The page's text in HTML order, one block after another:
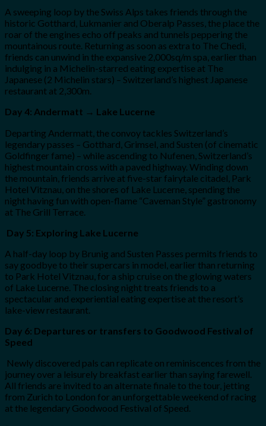
A sweeping loop by the Swiss Alps takes friends through the
historic Gotthard, Lukmanier and Oberalp Passes, the place the
roar of the engines echo off peaks and tunnels peppering the
mountainous route. Returning as soon as extra to The Chedi,
friends can unwind in the expansive 2,000sq/m spa, earlier than
indulging in a Michelin-starred eating expertise at The
Japanese (2 Michelin stars) – Switzerland’s highest Japanese
restaurant at 2,300m.
Day 4: Andermatt → Lake Lucerne
Departing Andermatt, the convoy tackles Switzerland’s
legendary passes – Gotthard, Grimsel, and Susten (of cinematic
Goldfinger fame) – while ascending to Nufenen, Switzerland’s
highest mountain cross with a paved highway. Winding down
the mountain, friends arrive at five-star fairytale citadel, Park
Hotel Vitznau, on the shores of Lake Lucerne, spending the
night having fun with open-flame “Caveman Style” gastronomy
at The Grill Terrace.
Day 5: Exploring Lake Lucerne
A half-day loop by Brunig and Susten Passes permits friends to
say goodbye to their supercars in model, earlier than returning
to Park Hotel Vitznau, for a ship cruise on the glowing waters
of Lake Lucerne. The closing night treats friends to a
spectacular and experiential eating expertise at the resort’s
lake-view restaurant.
Day 6: Departures or transfers to Goodwood Festival of
Speed
Newly discovered pals can replicate on reminiscences from the
journey over a leisurely breakfast earlier than saying farewell.
All friends are invited to an alternate finale to the tour, jetting
from Zurich to London for an unforgettable weekend of racing
at the legendary Goodwood Festival of Speed.